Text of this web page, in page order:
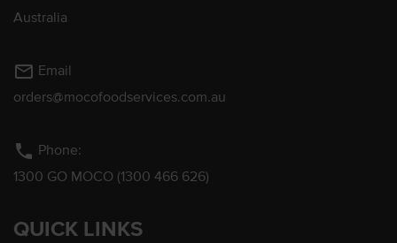
Australia
mail_outline Email
orders@mocofoodservices.com.au
phone Phone:
1300 GO MOCO (1300 466 626)
QUICK LINKS